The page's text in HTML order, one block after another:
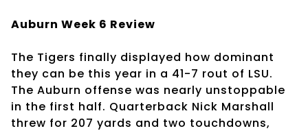
Auburn Week 6 Review
The Tigers finally displayed how dominant
they can be this year in a 41-7 rout of LSU.
The Auburn offense was nearly unstoppable
in the first half. Quarterback Nick Marshall
threw for 207 yards and two touchdowns,